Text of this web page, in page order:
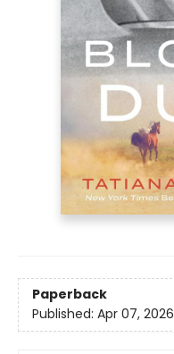
Paperback
Published: Apr 07, 2026